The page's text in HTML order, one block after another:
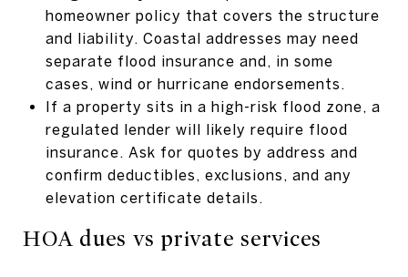
homeowner policy that covers the structure
and liability. Coastal addresses may need
separate flood insurance and, in some
cases, wind or hurricane endorsements.
If a property sits in a high-risk flood zone, a
regulated lender will likely require flood
insurance. Ask for quotes by address and
confirm deductibles, exclusions, and any
elevation certificate details.
HOA dues vs private services